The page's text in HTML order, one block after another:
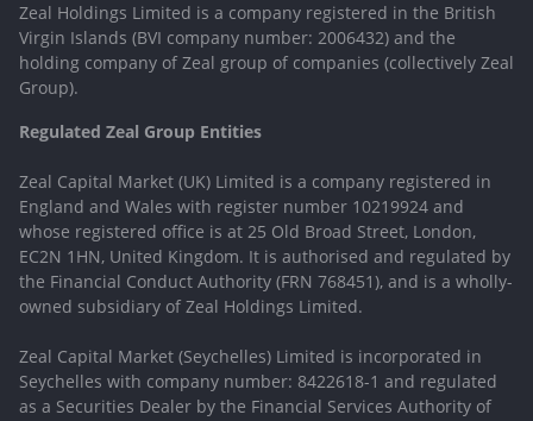
Zeal Holdings Limited is a company registered in the British
Virgin Islands (BVI company number: 2006432) and the
holding company of Zeal group of companies (collectively Zeal
Group).
Regulated Zeal Group Entities
Zeal Capital Market (UK) Limited is a company registered in
England and Wales with register number 10219924 and
whose registered office is at 25 Old Broad Street, London,
EC2N 1HN, United Kingdom. It is authorised and regulated by
the Financial Conduct Authority (FRN 768451), and is a wholly-
owned subsidiary of Zeal Holdings Limited.
Zeal Capital Market (Seychelles) Limited is incorporated in
Seychelles with company number: 8422618-1 and regulated
as a Securities Dealer by the Financial Services Authority of